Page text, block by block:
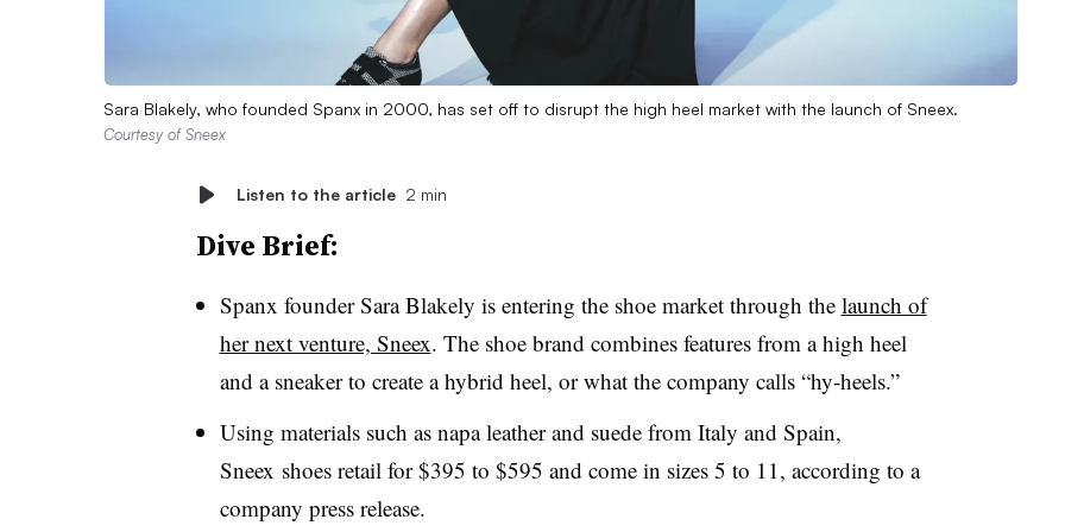
Sara Blakely, who founded Spanx in 2000, has set off to disrupt the high heel market with the launch of Sneex.
Courtesy of Sneex
Listen to the article 2 min
Dive Brief:
Spanx founder Sara Blakely is entering the shoe market through the launch of
her next venture, Sneex. The shoe brand combines features from a high heel
and a sneaker to create a hybrid heel, or what the company calls “hy-heels.”
Using materials such as napa leather and suede from Italy and Spain,
Sneex shoes retail for $395 to $595 and come in sizes 5 to 11, according to a
company press release.